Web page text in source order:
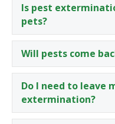
Is pest
pets?
Will pests come
Do I need to leave
extermination?